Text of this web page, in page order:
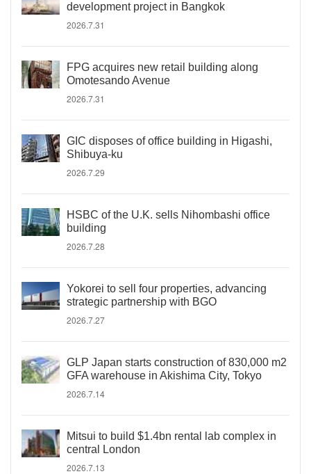
development project in Bangkok
2026.7.31
FPG acquires new retail building along
Omotesando Avenue
2026.7.31
GIC disposes of office building in Higashi,
Shibuya-ku
2026.7.29
HSBC of the U.K. sells Nihombashi office
building
2026.7.28
Yokorei to sell four properties, advancing
strategic partnership with BGO
2026.7.27
GLP Japan starts construction of 830,000 m2
GFA warehouse in Akishima City, Tokyo
2026.7.14
Mitsui to build $1.4bn rental lab complex in
central London
2026.7.13